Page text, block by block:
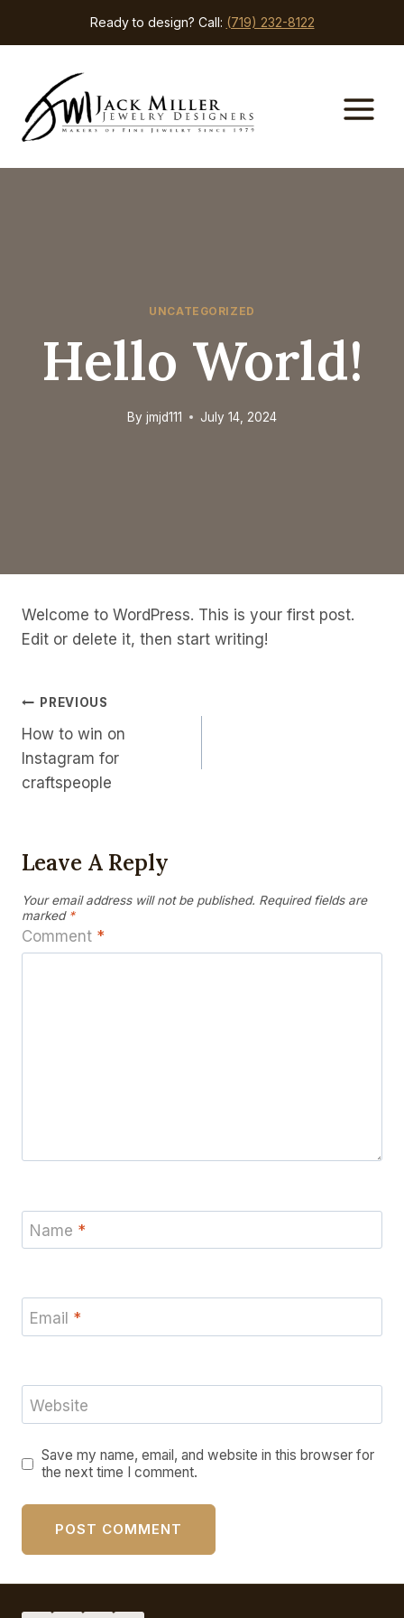
Ready to design? Call: (719) 232-8122
UNCATEGORIZED
Hello World!
By jmjd111 July 14, 2024
Welcome to WordPress. This is your first post.
Edit or delete it, then start writing!
Post
Navigation
PREVIOUS
How to win on
Instagram for
craftspeople
Leave A Reply
Your email address will not be published. Required fields are
marked *
Comment *
Name *
Email *
Website
Save my name, email, and website in this browser for
the next time I comment.